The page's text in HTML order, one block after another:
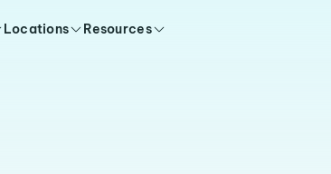
Locations Resources